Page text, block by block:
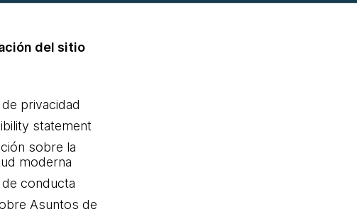
del sitio
privacidad
statement
sobre la
moderna
conducta
Asuntos de